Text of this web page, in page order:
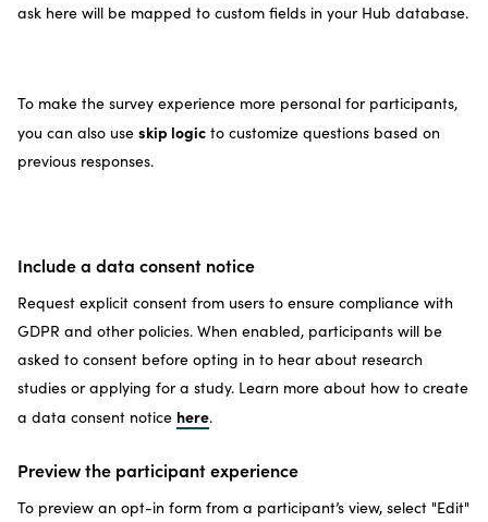
ask here will be mapped to custom fields in your Hub database.
To make the survey experience more personal for participants,
you can also use skip logic to customize questions based on
previous responses.
Include a data consent notice
Request explicit consent from users to ensure compliance with
GDPR and other policies. When enabled, participants will be
asked to consent before opting in to hear about research
studies or applying for a study. Learn more about how to create
a data consent notice here.
Preview the participant experience
To preview an opt-in form from a participant’s view, select "Edit"